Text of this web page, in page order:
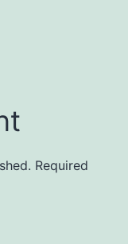
Required